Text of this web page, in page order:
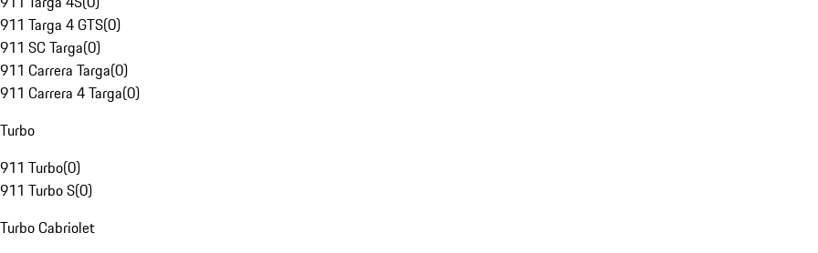
911 Targa 4 GTS(0)
911 SC Targa(0)
911 Carrera Targa(0)
911 Carrera 4 Targa(0)
Turbo
911 Turbo(0)
911 Turbo S(0)
Turbo Cabriolet